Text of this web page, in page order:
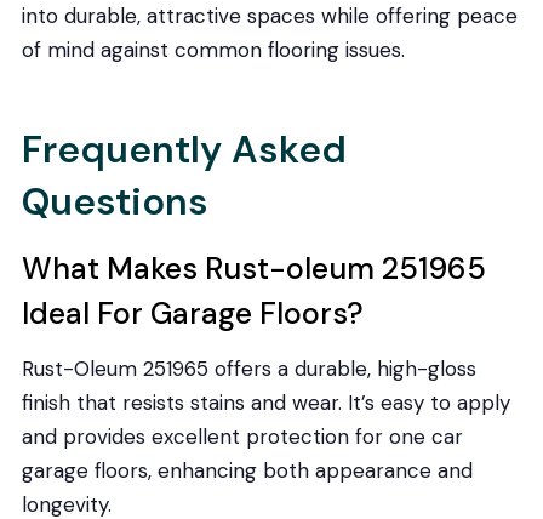
into durable, attractive spaces while offering peace
of mind against common flooring issues.
Frequently Asked
Questions
What Makes Rust-oleum 251965
Ideal For Garage Floors?
Rust-Oleum 251965 offers a durable, high-gloss
finish that resists stains and wear. It’s easy to apply
and provides excellent protection for one car
garage floors, enhancing both appearance and
longevity.